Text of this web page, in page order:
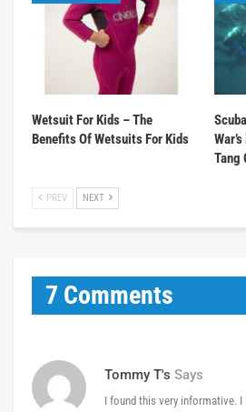
Wetsuit For Kids – The
Benefits Of Wetsuits For Kids
Tang
PREV NEXT
7 Comments
Tommy T's Says
I found this very informative.